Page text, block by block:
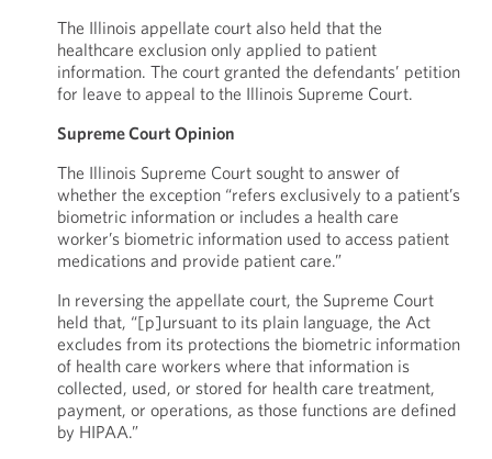
The Illinois appellate court also held that the
healthcare exclusion only applied to patient
information. The court granted the defendants’ petition
for leave to appeal to the Illinois Supreme Court.
Supreme Court Opinion
The Illinois Supreme Court sought to answer of
whether the exception “refers exclusively to a patient’s
biometric information or includes a health care
worker’s biometric information used to access patient
medications and provide patient care.”
In reversing the appellate court, the Supreme Court
held that, “[p]ursuant to its plain language, the Act
excludes from its protections the biometric information
of health care workers where that information is
collected, used, or stored for health care treatment,
payment, or operations, as those functions are defined
by HIPAA.”